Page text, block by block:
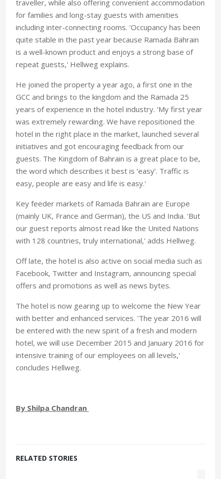
traveller, while also offering convenient accommodation
for families and long-stay guests with amenities
including inter-connecting rooms. 'Occupancy has been
quite stable in the past year because Ramada Bahrain
is a well-known product and enjoys a strong base of
repeat guests,' Hellweg explains.
He joined the property a year ago, a first one in the
GCC and brings to the kingdom and the Ramada 25
years of experience in the hotel industry. 'My first year
was extremely rewarding. We have repositioned the
hotel in the right place in the market, launched several
initiatives and got encouraging feedback from our
guests. The Kingdom of Bahrain is a great place to be,
the word which describes it best is ‘easy’. Traffic is
easy, people are easy and life is easy.'
Key feeder markets of Ramada Bahrain are Europe
(mainly UK, France and German), the US and India. 'But
our guest reports almost read like the United Nations
with 128 countries, truly international,' adds Hellweg.
Off late, the hotel is also active on social media such as
Facebook, Twitter and Instagram, announcing special
offers and promotions as well as news bytes.
The hotel is now gearing up to welcome the New Year
with better and enhanced services. 'The year 2016 will
be entered with the new spirit of a fresh and modern
hotel, we will use December 2015 and January 2016 for
intensive training of our employees on all levels,'
concludes Hellweg.
By Shilpa Chandran
RELATED STORIES